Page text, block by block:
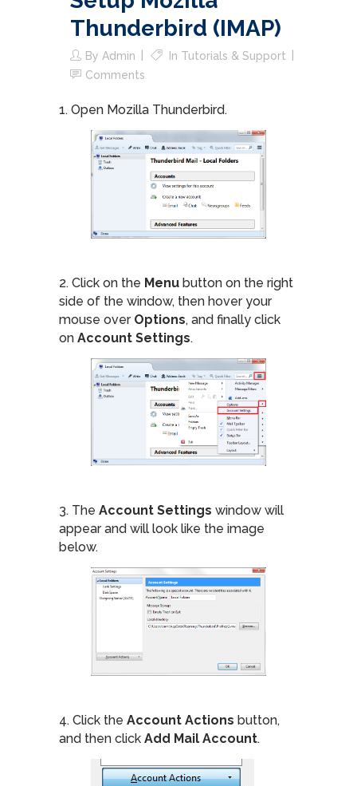
Thunderbird (IMAP)
By Admin In Tutorials & Support
Comments
1. Open Mozilla Thunderbird.
2. Click on the Menu button on the right
side of the window, then hover your
mouse over Options, and finally click
on Account Settings.
3. The Account Settings window will
appear and will look like the image
below.
4. Click the Account Actions button,
and then click Add Mail Account.